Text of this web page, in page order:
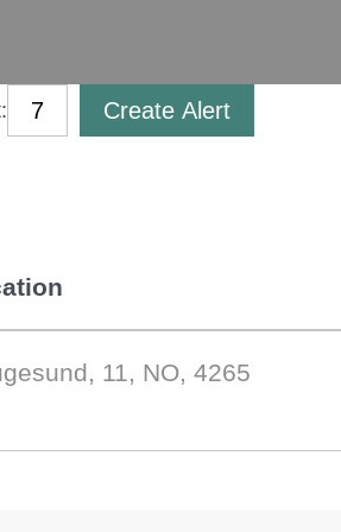
Create Alert
11, NO, 4265